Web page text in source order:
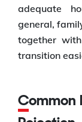
adequate
general,
together
transition
Common Reasons for EU Blue Card